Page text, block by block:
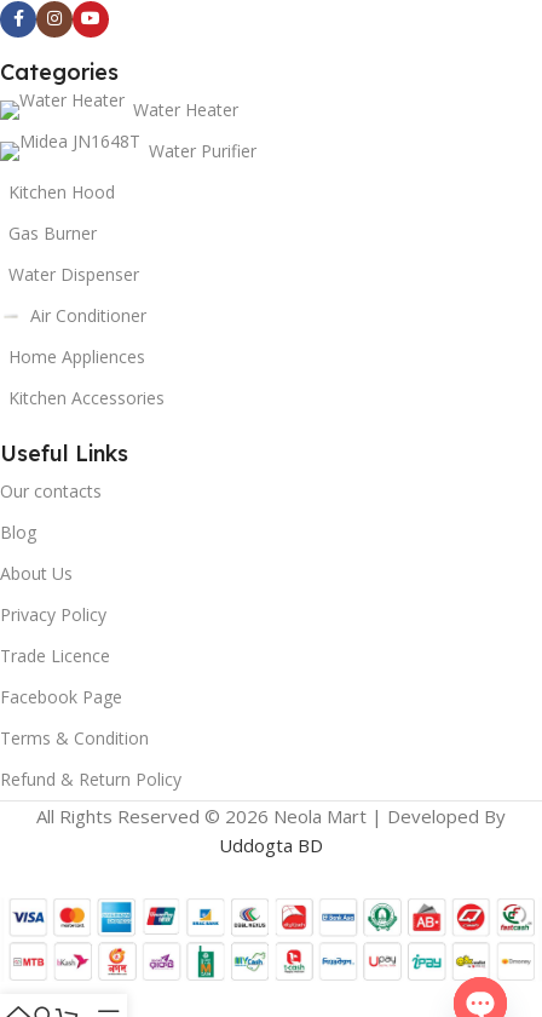
Categories
Water Heater
Water Purifier
Kitchen Hood
Gas Burner
Water Dispenser
Air Conditioner
Home Appliences
Kitchen Accessories
Useful Links
Our contacts
Blog
About Us
Privacy Policy
Trade Licence
Facebook Page
Terms & Condition
Refund & Return Policy
All Rights Reserved © 2026 Neola Mart | Developed By
Uddogta BD